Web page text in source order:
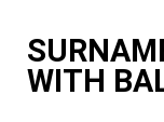
WITH